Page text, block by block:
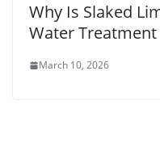
Why Is Slaked
Water
March 10, 2026